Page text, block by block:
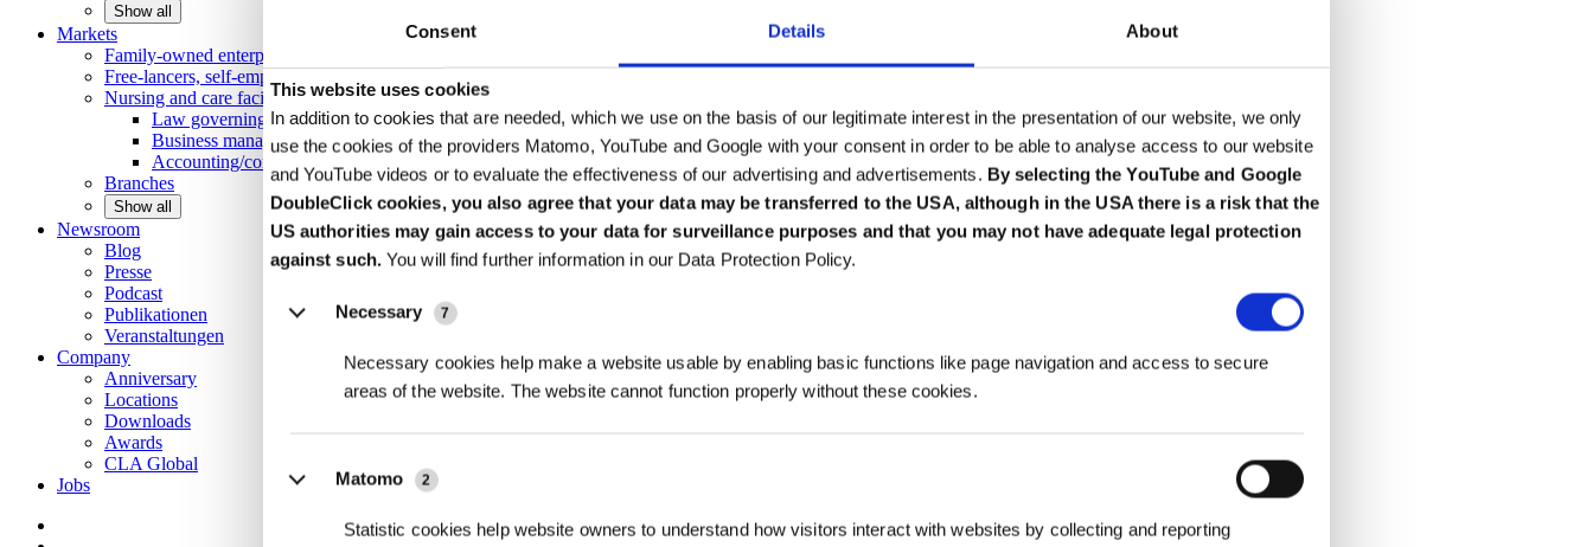
Consent Details About
Details
This website uses cookies
In addition to cookies that are needed, which we use on the basis of our legitimate interest in the presentation of our website, we only
use the cookies of the providers Matomo, YouTube and Google with your consent in order to be able to analyse access to our website
and YouTube videos or to evaluate the effectiveness of our advertising and advertisements. By selecting the YouTube and Google
DoubleClick cookies, you also agree that your data may be transferred to the USA, although in the USA there is a risk that the
US authorities may gain access to your data for surveillance purposes and that you may not have adequate legal protection
against such.You will find further information in our Data Protection Policy.
Necessary 7
Necessary cookies help make a website usable by enabling basic functions like page navigation and access to secure
areas of the website. The website cannot function properly without these cookies.
Matomo 2
Statistic cookies help website owners to understand how visitors interact with websites by collecting and reporting
Show all
Markets
Family-owned enterprises and medium-scale
Free-lancers, self-employed persons and private
Nursing and care facilities
Law governing nursing homes
Business management consulting
Accounting/controlling
Branches
Show all
Newsroom
Blog
Presse
Podcast
Publikationen
Veranstaltungen
Company
Anniversary
Locations
Downloads
Awards
CLA Global
Jobs